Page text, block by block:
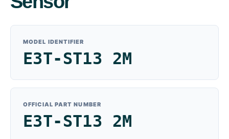
MODEL IDENTIFIER
E3T-ST13 2M
OFFICIAL PART NUMBER
E3T-ST13 2M